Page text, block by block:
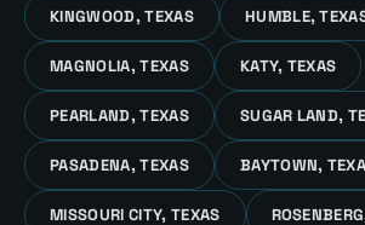
KINGWOOD, TEXAS HUMBLE,
MAGNOLIA, TEXAS KATY, TEXAS
PEARLAND, TEXAS SUGAR LAND,
PASADENA, TEXAS BAYTOWN,
MISSOURI CITY, TEXAS